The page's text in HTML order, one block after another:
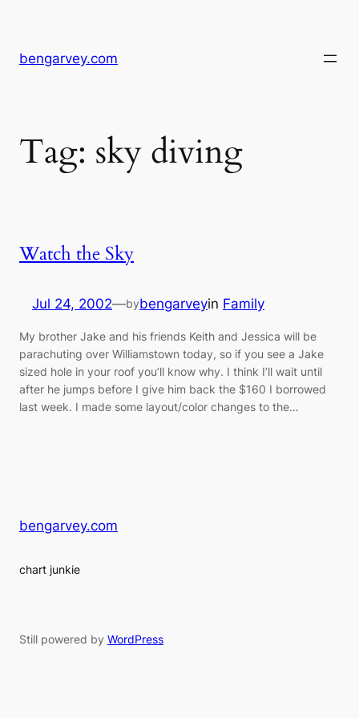
content
bengarvey.com
Tag: sky diving
Watch the Sky
Jul 24, 2002—bybengarveyin Family
My brother Jake and his friends Keith and Jessica will be
parachuting over Williamstown today, so if you see a Jake
sized hole in your roof you’ll know why. I think I’ll wait until
after he jumps before I give him back the $160 I borrowed
last week. I made some layout/color changes to the…
bengarvey.com
chart junkie
Still powered by WordPress